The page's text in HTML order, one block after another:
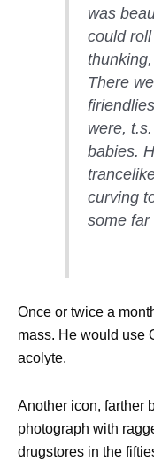
was
could
There
were,
babies.
curving
some far
Once or twice a
mass. He would use
acolyte.
Another icon, farther
photograph with
drugstores in the